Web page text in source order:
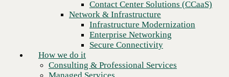
Financial Services
Higher Education
Manufacturing
Retail
Contact Center Solutions (CCaaS)
Network & Infrastructure
Infrastructure Modernization
Enterprise Networking
Secure Connectivity
How we do it
Consulting & Professional Services